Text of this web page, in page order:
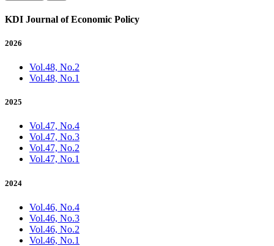
KDI Journal of Economic Policy
2026
Vol.48, No.2
Vol.48, No.1
2025
Vol.47, No.4
Vol.47, No.3
Vol.47, No.2
Vol.47, No.1
2024
Vol.46, No.4
Vol.46, No.3
Vol.46, No.2
Vol.46, No.1